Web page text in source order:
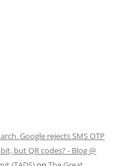
Google rejects SMS OTP
but QR codes? - Blog @